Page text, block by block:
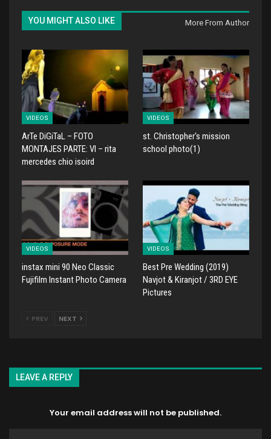
YOU MIGHT ALSO LIKE More From Author
VIDEOS
ArTe DiGiTaL – FOTO
MONTAJES PARTE: VI – rita
mercedes chio isoird
VIDEOS
st. Christopher's mission
school photo(1)
VIDEOS
instax mini 90 Neo Classic
Fujifilm Instant Photo Camera
VIDEOS
Best Pre Wedding (2019)
Navjot & Kiranjot / 3RD EYE
Pictures
PREV NEXT
LEAVE A REPLY
Your email address will not be published.